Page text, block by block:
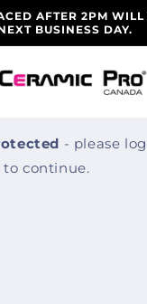
AFTER 2PM
BUSINESS DAY.
- please
continue.